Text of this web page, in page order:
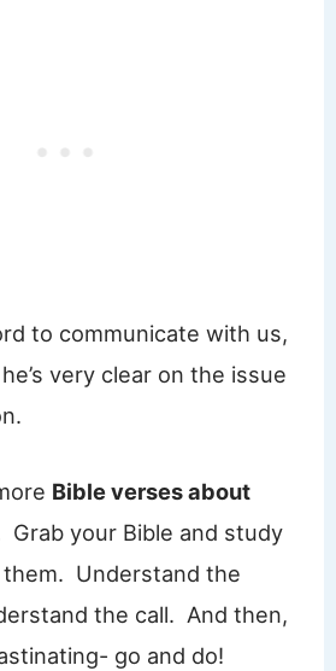
to communicate with us,
very clear on the issue
Bible verses about
Grab your Bible and study
Understand the
the call. And then,
go and do!